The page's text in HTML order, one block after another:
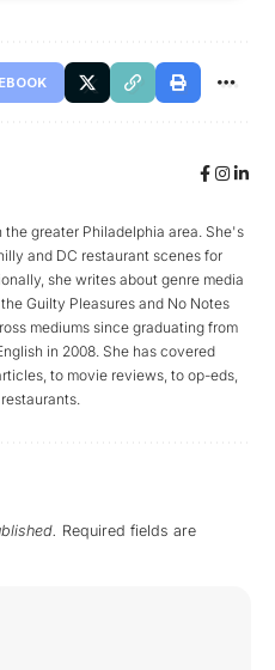
greater Philadelphia area. She's
and DC restaurant scenes for
she writes about genre media
Guilty Pleasures and No Notes
mediums since graduating from
in 2008. She has covered
to movie reviews, to op-eds,
Required fields are